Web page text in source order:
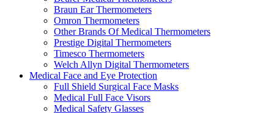
Braun Ear Thermometers
Omron Thermometers
Other Brands Of Medical Thermometers
Prestige Digital Thermometers
Timesco Thermometers
Welch Allyn Digital Thermometers
Medical Face and Eye Protection
Full Shield Surgical Face Masks
Medical Full Face Visors
Medical Safety Glasses